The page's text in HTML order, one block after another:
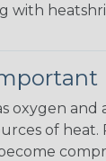
with
of